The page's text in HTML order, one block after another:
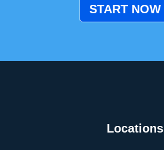
START NOW
Locations